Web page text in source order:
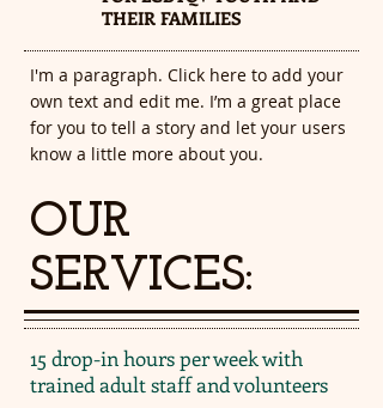
THEIR FAMILIES
I'm a paragraph. Click here to add your
own text and edit me. I’m a great place
for you to tell a story and let your users
know a little more about you.​
OUR
SERVICES:
15 drop-in hours per week with
trained adult staff and volunteers